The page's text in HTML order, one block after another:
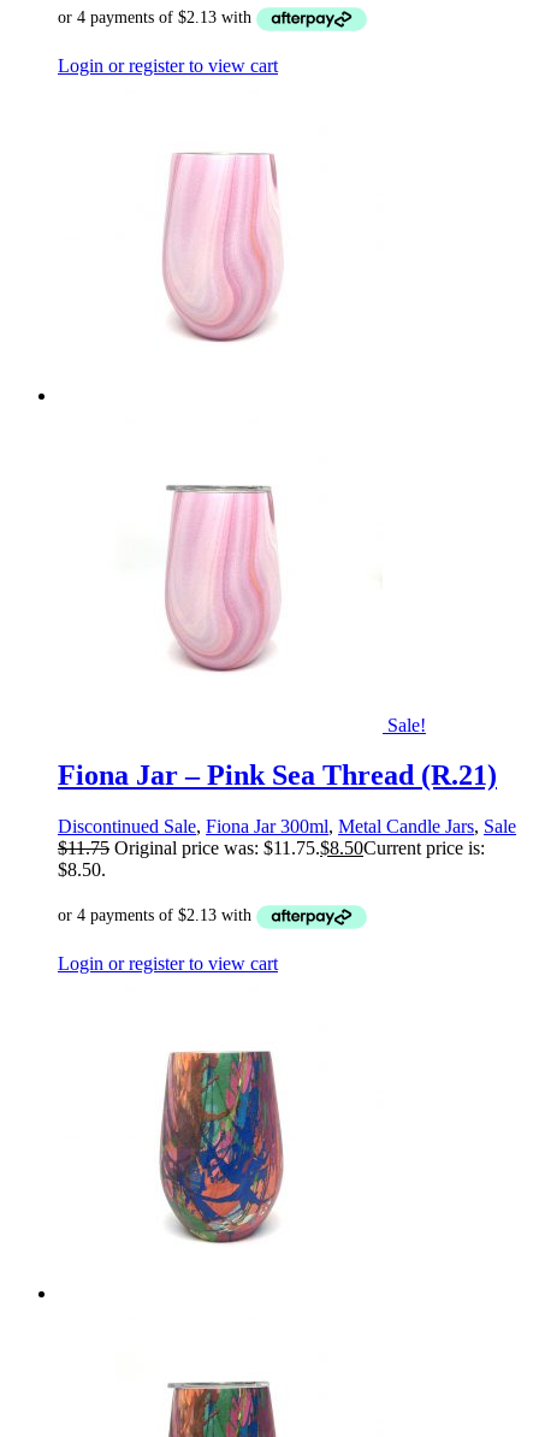
Login or register to view cart
Sale!
Fiona Jar – Pink Sea Thread (R.21)
Discontinued Sale, Fiona Jar 300ml, Metal Candle Jars, Sale
$11.75 Original price was: $11.75.$8.50Current price is:
$8.50.
Login or register to view cart